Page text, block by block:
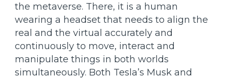
the metaverse. There, it is a human
wearing a headset that needs to align the
real and the virtual accurately and
continuously to move, interact and
manipulate things in both worlds
simultaneously. Both Tesla’s Musk and